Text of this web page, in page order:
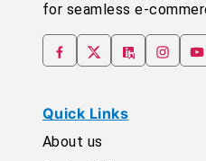
for seamless e-
Quick Links
About us